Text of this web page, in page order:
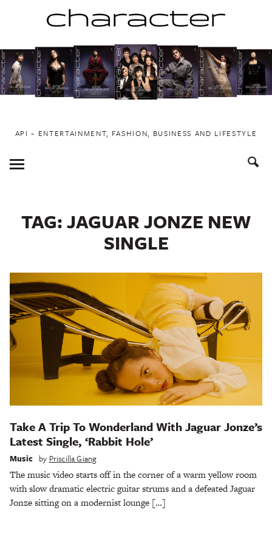
to
content
API ~ ENTERTAINMENT, FASHION, BUSINESS AND LIFESTYLE
Toggle
Menu
TAG:JAGUAR JONZE NEW
SINGLE
Take A Trip To Wonderland With Jaguar Jonze’s
Latest Single, ‘Rabbit Hole’
Music by Priscilla Giang
The music video starts off in the corner of a warm yellow room
with slow dramatic electric guitar strums and a defeated Jaguar
Jonze sitting on a modernist lounge […]